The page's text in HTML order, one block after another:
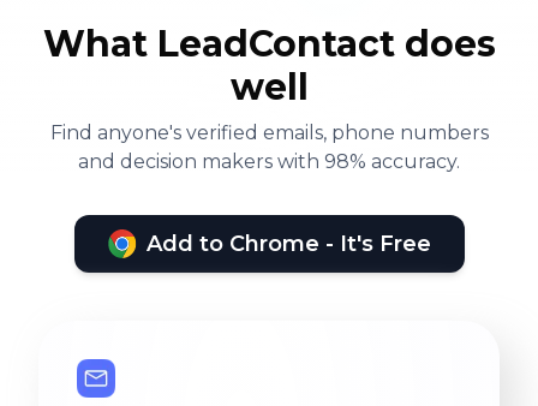
What LeadContact does
well
Find anyone's verified emails, phone numbers
and decision makers with 98% accuracy.
Add to Chrome - It's Free